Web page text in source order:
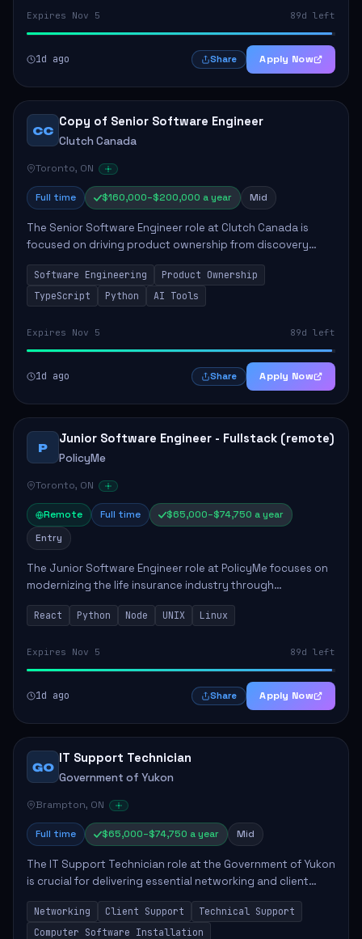
Expires Nov 5 89d left
1d ago Share Apply Now
CC
Copy of Senior Software Engineer
Clutch Canada
Toronto, ON
Full time $160,000–$200,000 a year Mid
The Senior Software Engineer role at Clutch Canada is
focused on driving product ownership from discovery
through delivery, ensuring scalable software development
that impacts the business positively....
Software Engineering
Product Ownership
TypeScript
Python AI Tools
Expires Nov 5 89d left
1d ago Share Apply Now
P
Junior Software Engineer - Fullstack (remote)
PolicyMe
Toronto, ON
Remote Full time
$65,000–$74,750 a year
Entry
The Junior Software Engineer role at PolicyMe focuses on
modernizing the life insurance industry through
technology. This position involves building and enhancing
key features for the company's platfo...
React Python Node UNIX Linux
Expires Nov 5 89d left
1d ago Share Apply Now
GO
IT Support Technician
Government of Yukon
Brampton, ON
Full time $65,000–$74,750 a year Mid
The IT Support Technician role at the Government of Yukon
is crucial for delivering essential networking and client
support services. This position primarily involves
maintaining computer networks and...
Networking Client Support
Technical Support
Computer Software Installation